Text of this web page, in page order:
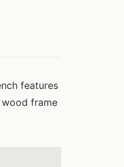
features
frame